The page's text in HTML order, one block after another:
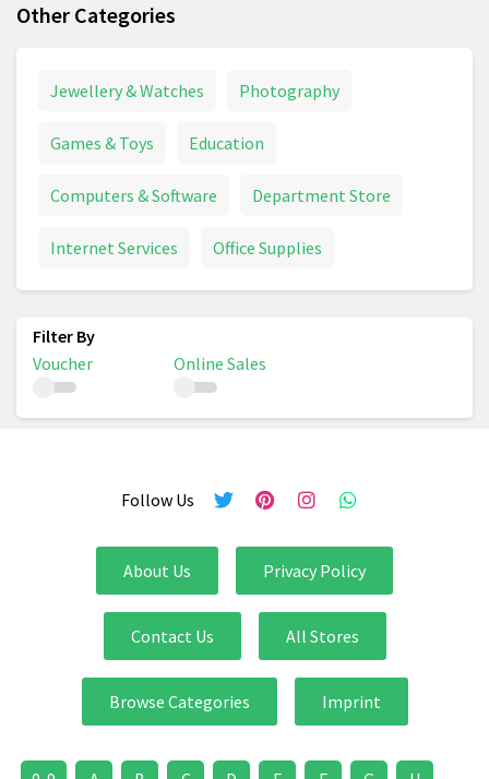
Other Categories
Jewellery & Watches Photography
Games & Toys Education
Computers & Software Department Store
Internet Services Office Supplies
Voucher Online Sales
Follow Us
About Us Privacy Policy
Contact Us All Stores
Browse Categories Imprint